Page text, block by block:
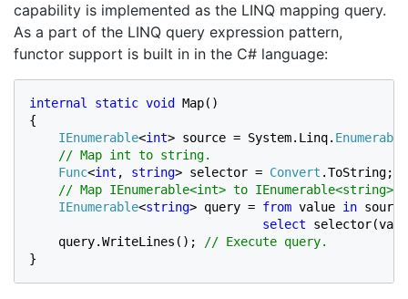
capability is implemented as the LINQ mapping query.
As a part of the LINQ query expression pattern,
functor support is built in in the C# language:
internal static void Map()
{
IEnumerable<int> source = System.Linq. Enumerable
// Map int to string.
Func<int , string> selector = Convert .ToString;
// Map IEnumerable<int> to IEnumerable<string>.
IEnumerable<string> query = from value in source
select
query.WriteLines();
}